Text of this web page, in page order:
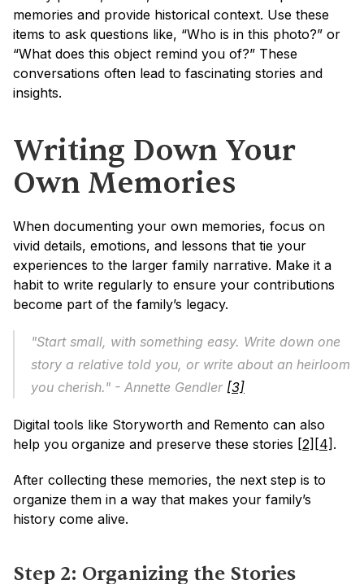
memories and provide historical context. Use these
items to ask questions like, “Who is in this photo?” or
“What does this object remind you of?” These
conversations often lead to fascinating stories and
insights.
Writing Down Your
Own Memories
When documenting your own memories, focus on
vivid details, emotions, and lessons that tie your
experiences to the larger family narrative. Make it a
habit to write regularly to ensure your contributions
become part of the family’s legacy.
"Start small, with something easy. Write down one
story a relative told you, or write about an heirloom
you cherish." - Annette Gendler [3]
Digital tools like Storyworth and Remento can also
help you organize and preserve these stories [2] [4] .
After collecting these memories, the next step is to
organize them in a way that makes your family’s
history come alive.
Step 2: Organizing the Stories